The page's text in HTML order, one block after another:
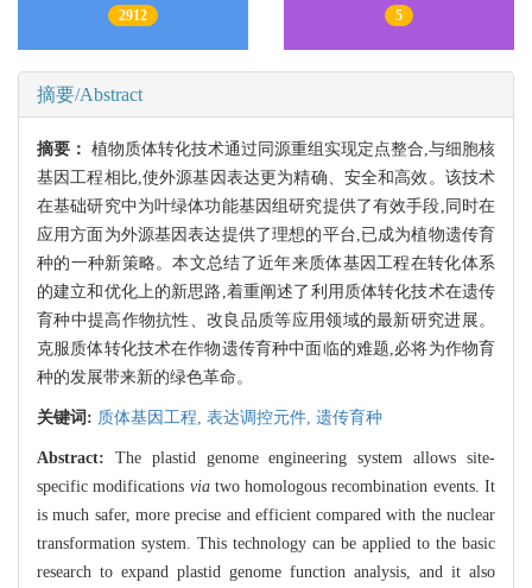
2912 5
摘要/Abstract
摘要： 植物质体转化技术通过同源重组实现定点整合,与细胞核
基因工程相比,使外源基因表达更为精确、安全和高效。该技术
在基础研究中为叶绿体功能基因组研究提供了有效手段,同时在
应用方面为外源基因表达提供了理想的平台,已成为植物遗传育
种的一种新策略。本文总结了近年来质体基因工程在转化体系
的建立和优化上的新思路,着重阐述了利用质体转化技术在遗传
育种中提高作物抗性、改良品质等应用领域的最新研究进展。
克服质体转化技术在作物遗传育种中面临的难题,必将为作物育
种的发展带来新的绿色革命。
关键词: 质体基因工程, 表达调控元件, 遗传育种
Abstract: The plastid genome engineering system allows site-
specific modifications viatwo homologous recombination events. It
is much safer, more precise and efficient compared with the nuclear
transformation system. This technology can be applied to the basic
research to expand plastid genome function analysis, and it also